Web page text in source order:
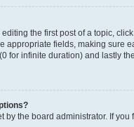
the first post of a topic,
appropriate fields, making sure
for infinite duration) and lastly
by the board administrator. If